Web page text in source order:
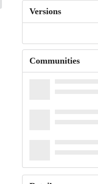
Versions
Communities